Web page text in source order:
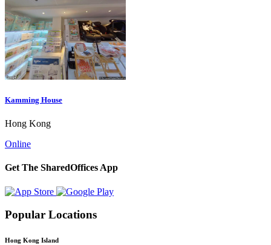
Kamming House
Hong Kong
Online
Get The SharedOffices App
Popular Locations
Hong Kong Island